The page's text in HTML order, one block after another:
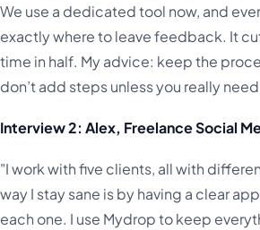
We use a dedicated tool now, and
exactly where to leave feedback. It
time in half. My advice: keep the
don’t add steps unless you really
Interview 2: Alex, Freelance Social
"I work with five clients, all with
way I stay sane is by having a clear
each one. I use Mydrop to keep